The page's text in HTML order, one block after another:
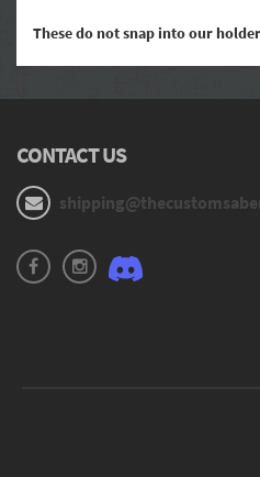
These do not snap into our
CONTACT US